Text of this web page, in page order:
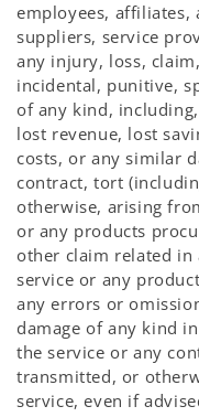
employees, affiliates,
suppliers, service
any injury, loss,
incidental, punitive,
of any kind,
lost revenue, lost
costs, or any similar
contract, tort
otherwise, arising
or any products
other claim related in
service or any
any errors or
damage of any kind
the service or any
transmitted, or
service, even if